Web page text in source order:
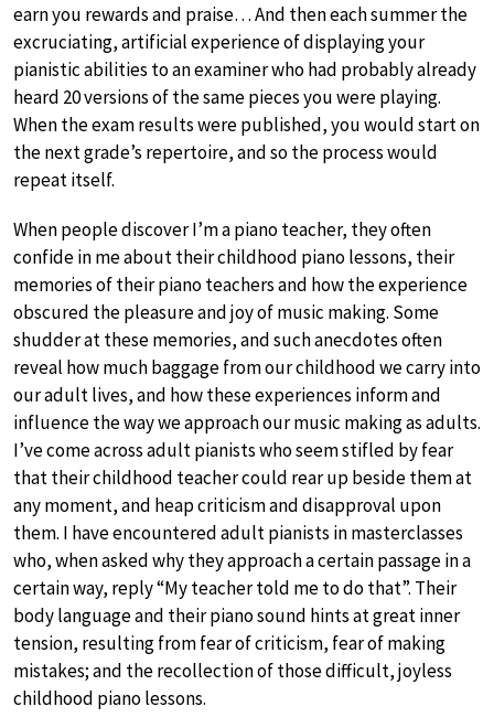
earn you rewards and praise… And then each summer the
excruciating, artificial experience of displaying your
pianistic abilities to an examiner who had probably already
heard 20 versions of the same pieces you were playing.
When the exam results were published, you would start on
the next grade’s repertoire, and so the process would
repeat itself.
When people discover I’m a piano teacher, they often
confide in me about their childhood piano lessons, their
memories of their piano teachers and how the experience
obscured the pleasure and joy of music making. Some
shudder at these memories, and such anecdotes often
reveal how much baggage from our childhood we carry into
our adult lives, and how these experiences inform and
influence the way we approach our music making as adults.
I’ve come across adult pianists who seem stifled by fear
that their childhood teacher could rear up beside them at
any moment, and heap criticism and disapproval upon
them. I have encountered adult pianists in masterclasses
who, when asked why they approach a certain passage in a
certain way, reply “My teacher told me to do that”. Their
body language and their piano sound hints at great inner
tension, resulting from fear of criticism, fear of making
mistakes; and the recollection of those difficult, joyless
childhood piano lessons.